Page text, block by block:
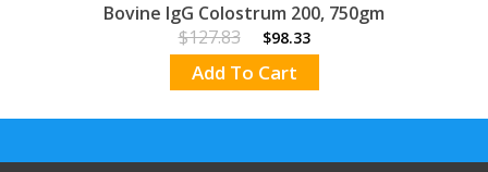
Bovine IgG Colostrum 200, 750gm
$127.83
$98.33
Add To Cart